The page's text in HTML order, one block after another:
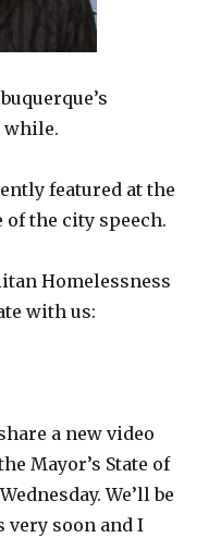
while.
featured at the
of the city speech.
Homelessness
with us:
a new video
Mayor’s State of
We’ll be
very soon and I